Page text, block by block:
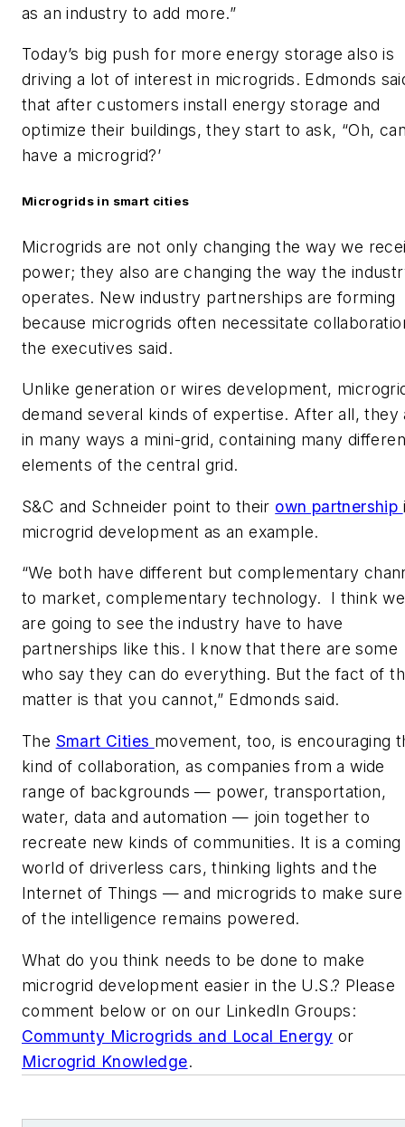
as an industry to add more.”
Today’s big push for more energy storage also is
driving a lot of interest in microgrids. Edmonds
that after customers install energy storage and
optimize their buildings, they start to ask, “Oh,
have a microgrid?’
Microgrids in smart cities
Microgrids are not only changing the way we
power; they also are changing the way the
operates. New industry partnerships are forming
because microgrids often necessitate
the executives said.
Unlike generation or wires development,
demand several kinds of expertise. After all, they
in many ways a mini-grid, containing many
elements of the central grid.
S&C and Schneider point to their own partnership
microgrid development as an example.
“We both have different but complementary
to market, complementary technology. I think we
are going to see the industry have to have
partnerships like this. I know that there are some
who say they can do everything. But the fact of
matter is that you cannot,” Edmonds said.
The Smart Cities movement, too, is encouraging
kind of collaboration, as companies from a wide
range of backgrounds — power, transportation,
water, data and automation — join together to
recreate new kinds of communities. It is a coming
world of driverless cars, thinking lights and the
Internet of Things — and microgrids to make sure
of the intelligence remains powered.
What do you think needs to be done to make
microgrid development easier in the U.S.? Please
comment below or on our LinkedIn Groups:
Communty Microgrids and Local Energy or
Microgrid Knowledge.